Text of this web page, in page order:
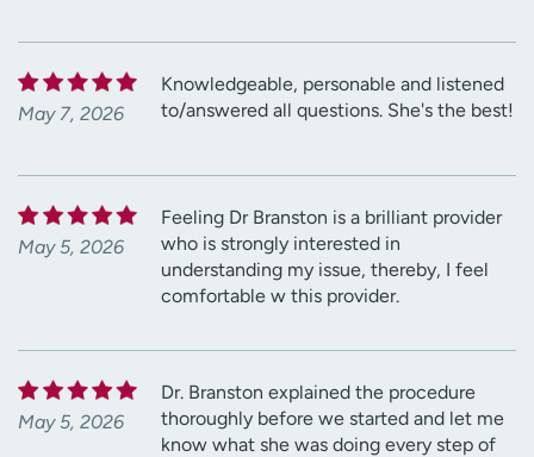
May 7, 2026
Knowledgeable, personable and listened
to/answered all questions. She's the best!
May 5, 2026
Feeling Dr Branston is a brilliant provider
who is strongly interested in
understanding my issue, thereby, I feel
comfortable w this provider.
May 5, 2026
Dr. Branston explained the procedure
thoroughly before we started and let me
know what she was doing every step of